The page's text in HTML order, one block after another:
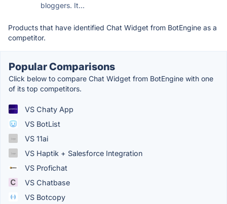
bloggers. It...
Products that have identified Chat Widget from BotEngine as a
competitor.
Popular Comparisons
Click below to compare Chat Widget from BotEngine with one
of its top competitors.
VS Chaty App
VS BotList
VS 11ai
VS Haptik + Salesforce Integration
VS Profichat
VS Chatbase
VS Botcopy